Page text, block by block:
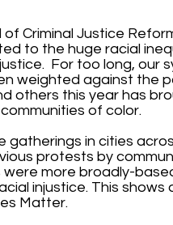
of Criminal Justice
to the huge racial
For too long, our
weighted against the
others this year has
of color.
gatherings in cities
protests by
were more broadly-
injustice. This
Matter.